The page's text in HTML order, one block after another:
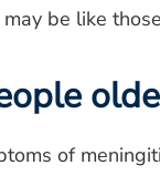
be like
of